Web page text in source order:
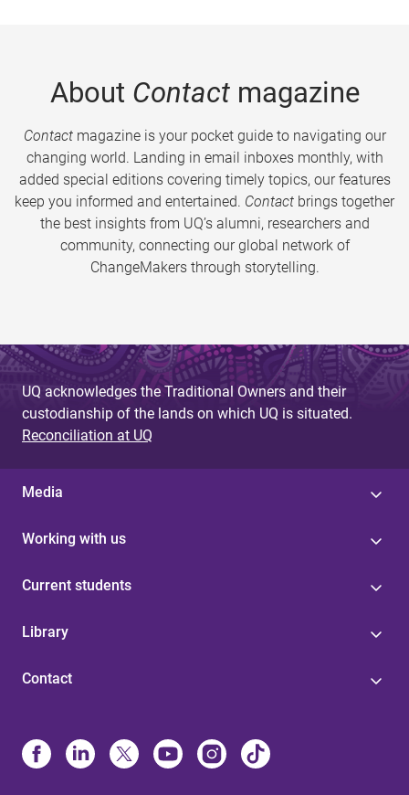
About Contactmagazine
Contactmagazine is your pocket guide to navigating our
changing world. Landing in email inboxes monthly, with
added special editions covering timely topics, our features
keep you informed and entertained. Contact brings together
the best insights from UQ’s alumni, researchers and
community, connecting our global network of
ChangeMakers through storytelling.
UQ acknowledges the Traditional Owners and their
custodianship of the lands on which UQ is situated.
Reconciliation at UQ
Media
Working with us
Current students
Library
Contact